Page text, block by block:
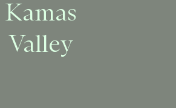
Kamas
Valley